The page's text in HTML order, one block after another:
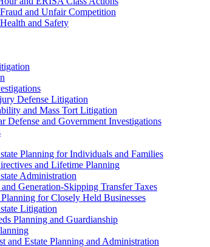
and Unfair Competition
and Safety
Defense Litigation
and Mass Tort Litigation
Defense and Government Investigations
Planning for Individuals and Families
and Lifetime Planning
Administration
Generation-Skipping Transfer Taxes
Planning for Closely Held Businesses
Litigation
Planning and Guardianship
and Estate Planning and Administration